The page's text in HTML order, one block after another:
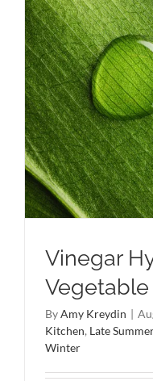
Vinegar
Vegetable
ByAmy Kreydin |
Kitchen, Late Summer
Winter